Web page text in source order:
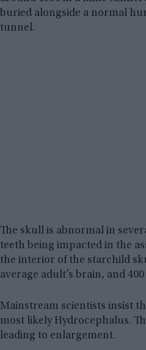
buried alongside a normal
tunnel.
The skull is abnormal in
teeth being impacted in the
the interior of the starchild
average adult’s brain, and
Mainstream scientists insist
most likely Hydrocephalus.
leading to enlargement.